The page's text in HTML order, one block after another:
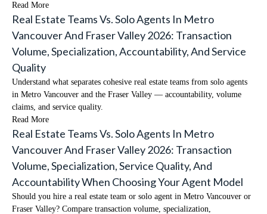
Read More
Real Estate Teams Vs. Solo Agents In Metro
Vancouver And Fraser Valley 2026: Transaction
Volume, Specialization, Accountability, And Service
Quality
Understand what separates cohesive real estate teams from solo agents
in Metro Vancouver and the Fraser Valley — accountability, volume
claims, and service quality.
Read More
Real Estate Teams Vs. Solo Agents In Metro
Vancouver And Fraser Valley 2026: Transaction
Volume, Specialization, Service Quality, And
Accountability When Choosing Your Agent Model
Should you hire a real estate team or solo agent in Metro Vancouver or
Fraser Valley? Compare transaction volume, specialization,